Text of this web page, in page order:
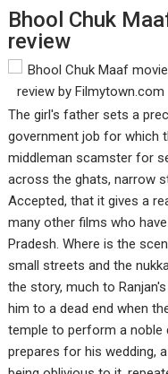
Bhool Chuk
review
The girl's father sets a
government job for which
middleman scamster for
across the ghats, narrow
Accepted, that it gives a
many other films who
Pradesh. Where is the
small streets and the
the story, much to
him to a dead end when
temple to perform a noble
prepares for his wedding,